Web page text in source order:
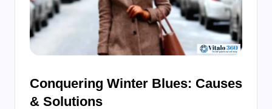
and
healthy
living
Conquering Winter Blues: Causes
& Solutions